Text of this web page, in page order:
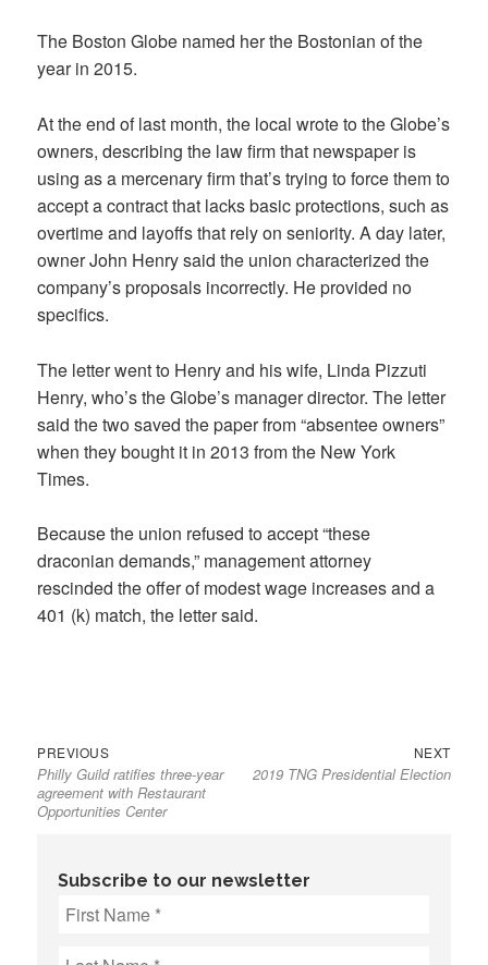
The Boston Globe named her the Bostonian of the
year in 2015.
At the end of last month, the local wrote to the Globe’s
owners, describing the law firm that newspaper is
using as a mercenary firm that’s trying to force them to
accept a contract that lacks basic protections, such as
overtime and layoffs that rely on seniority. A day later,
owner John Henry said the union characterized the
company’s proposals incorrectly. He provided no
specifics.
The letter went to Henry and his wife, Linda Pizzuti
Henry, who’s the Globe’s manager director. The letter
said the two saved the paper from “absentee owners”
when they bought it in 2013 from the New York
Times.
Because the union refused to accept “these
draconian demands,” management attorney
rescinded the offer of modest wage increases and a
401 (k) match, the letter said.
Post
navigation
PREVIOUSPrevious
post:
Philly Guild ratifies three-year
agreement with Restaurant
Opportunities Center
NEXTNext
post:
2019 TNG Presidential Election
Subscribe to our newsletter